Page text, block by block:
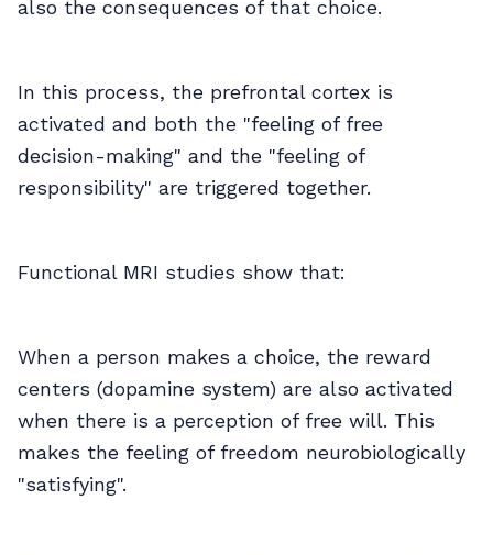
also the consequences of that choice.
In this process, the prefrontal cortex is
activated and both the "feeling of free
decision-making" and the "feeling of
responsibility" are triggered together.
Functional MRI studies show that:
When a person makes a choice, the reward
centers (dopamine system) are also activated
when there is a perception of free will. This
makes the feeling of freedom neurobiologically
"satisfying".